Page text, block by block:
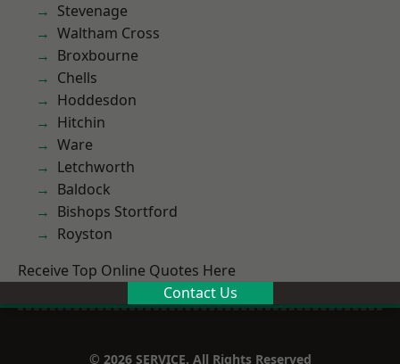
Stevenage
Waltham Cross
Broxbourne
Chells
Hoddesdon
Hitchin
Ware
Letchworth
Baldock
Bishops Stortford
Royston
Receive Top Online Quotes Here
Contact Us
© 2026 SERVICE. All Rights Reserved